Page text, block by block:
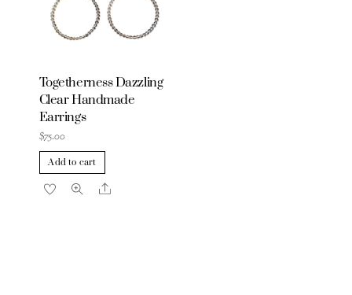
Togetherness Dazzling
Clear Handmade
Earrings
$75.00
Add to cart
Share